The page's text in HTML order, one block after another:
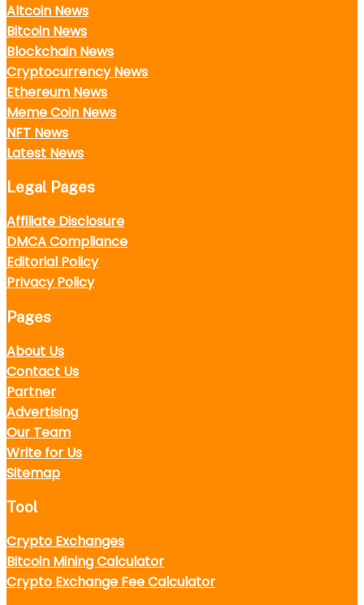
Altcoin News
Bitcoin News
Blockchain News
Cryptocurrency News
Ethereum News
Meme Coin News
NFT News
Latest News
Legal Pages
Affiliate Disclosure
DMCA Compliance
Editorial Policy
Privacy Policy
Pages
About Us
Contact Us
Partner
Advertising
Our Team
Write for Us
Sitemap
Tool
Crypto Exchanges
Bitcoin Mining Calculator
Crypto Exchange Fee Calculator